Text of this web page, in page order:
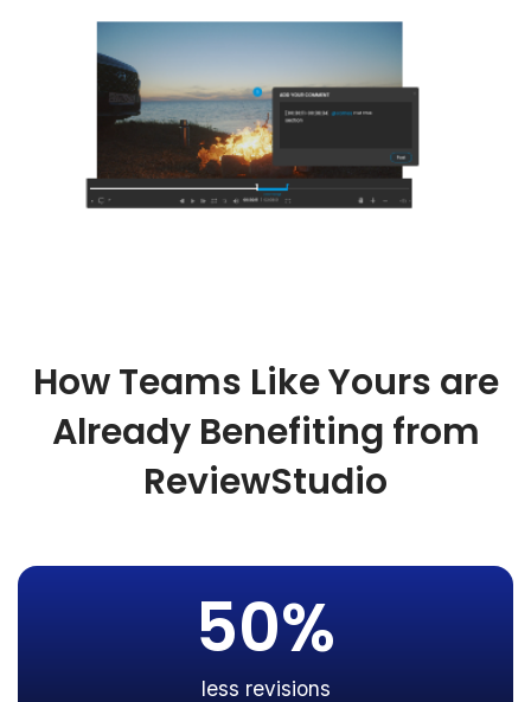
How Teams Like Yours are
Already Benefiting from
ReviewStudio
50%
less revisions